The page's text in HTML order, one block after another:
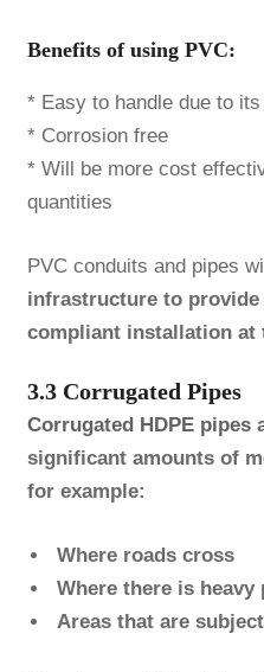
Benefits of using PVC:
* Easy to handle due to
* Corrosion free
* Will be more cost
quantities
PVC conduits and pipes
infrastructure to provide
compliant installation at
3.3 Corrugated Pipes
Corrugated HDPE pipes
significant amounts of
for example:
Where roads cross
Where there is
Areas that are